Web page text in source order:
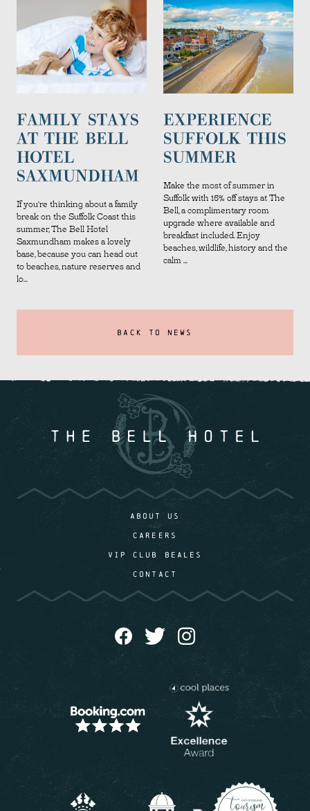
FAMILY STAYS
AT THE BELL
HOTEL
SAXMUNDHAM
If you’re thinking about a family
break on the Suffolk Coast this
summer, The Bell Hotel
Saxmundham makes a lovely
base, because you can head out
to beaches, nature reserves and
lo...
EXPERIENCE
SUFFOLK THIS
SUMMER
Make the most of summer in
Suffolk with 15% off stays at The
Bell, a complimentary room
upgrade where available and
breakfast included. Enjoy
beaches, wildlife, history and the
calm ...
BACK TO NEWS
ABOUT US
CAREERS
VIP CLUB BEALES
CONTACT